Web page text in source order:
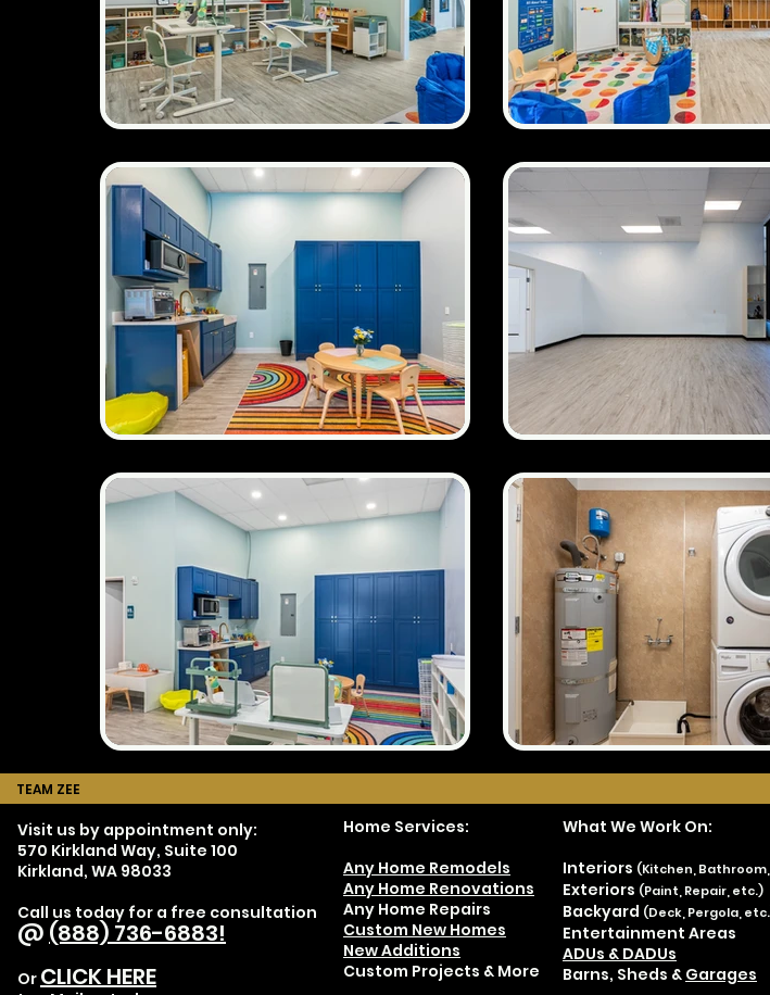
TEAM ZEE
Visit us by appointment only:
570 Kirkland Way, Suite 100
Kirkland, WA 98033
Call us today for a free consultation
@ (888) 736-6883!
Or CLICK HERE
Home Services:
Any Home Remodels
Any Home Renovations
Any Home Repairs
Custom New Homes
New Additions
Custom Projects & More
What We Work On:
Interiors (Kitchen,
Exteriors (Paint, Repair, etc.)
Backyard (Deck, Pergola,
Entertainment Areas
ADUs & DADUs
Barns, Sheds & Garages